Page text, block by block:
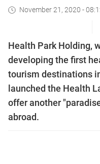
November 21, 2020 -
Health Park Holding,
developing the first
tourism destinations
launched the Health
offer another
abroad.